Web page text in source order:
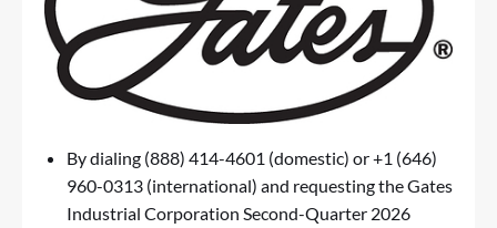
By dialing (888) 414-4601 (domestic) or +1 (646)
960-0313 (international) and requesting the Gates
Industrial Corporation Second-Quarter 2026